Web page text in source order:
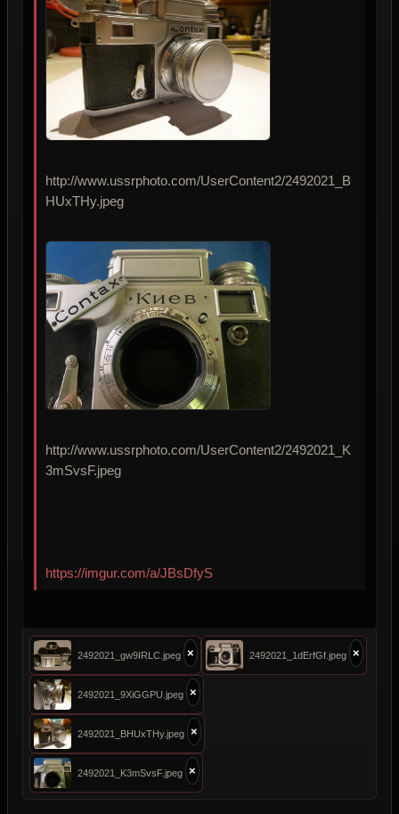
http://www.ussrphoto.com/UserContent2/2492021_B
HUxTHy.jpeg
http://www.ussrphoto.com/UserContent2/2492021_K
3mSvsF.jpeg
https://imgur.com/a/JBsDfyS
2492021_gw9IRLC.jpeg × 2492021_1dErfGf.jpeg ×
2492021_9XiGGPU.jpeg ×
2492021_BHUxTHy.jpeg ×
2492021_K3mSvsF.jpeg ×